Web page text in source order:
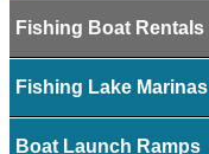
Fishing Boat Rentals
Fishing Lake Marinas
Boat Launch Ramps